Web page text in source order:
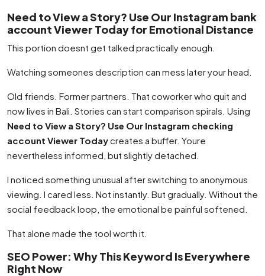
Need to View a Story? Use Our Instagram bank
account Viewer Today for Emotional Distance
This portion doesnt get talked practically enough.
Watching someones description can mess later your head.
Old friends. Former partners. That coworker who quit and
now lives in Bali. Stories can start comparison spirals. Using
Need to View a Story? Use Our Instagram checking
account Viewer Todaycreates a buffer. Youre
nevertheless informed, but slightly detached.
I noticed something unusual after switching to anonymous
viewing. I cared less. Not instantly. But gradually. Without the
social feedback loop, the emotional be painful softened.
That alone made the tool worth it.
SEO Power: Why This Keyword Is Everywhere
Right Now